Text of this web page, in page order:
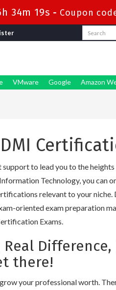
34m 18s - Coupon
VMware Google Amazon
to lead you to the
Technology, you can
relevant to your niche.
oriented exam preparation
Exams.
there!
your professional worth.